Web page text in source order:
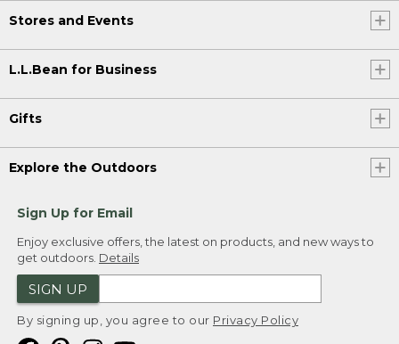
Stores and Events
L.L.Bean for Business
Gifts
Explore the Outdoors
Sign Up for Email
Enjoy exclusive offers, the latest on products, and new ways to
get outdoors. Details
SIGN UP
By signing up, you agree to our Privacy Policy